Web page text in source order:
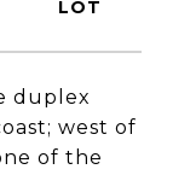
duplex
west of
of the